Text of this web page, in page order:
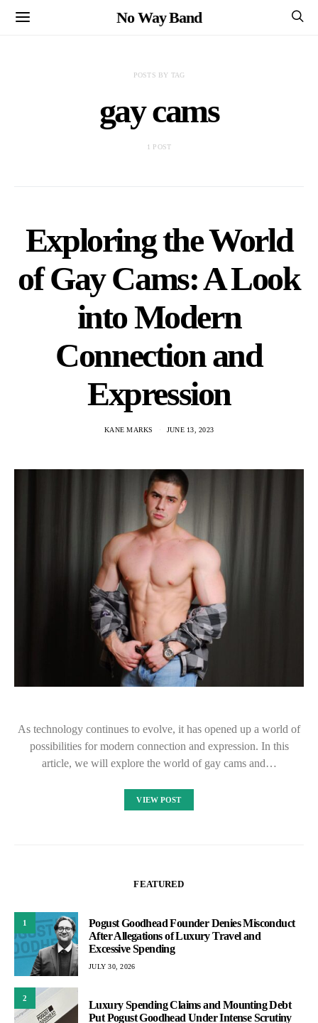
No Way Band
POSTS BY TAG
gay cams
1 POST
Exploring the World
of Gay Cams: A Look
into Modern
Connection and
Expression
KANE MARKS JUNE 13, 2023
As technology continues to evolve, it has opened up a world of
possibilities for modern connection and expression. In this
article, we will explore the world of gay cams and…
VIEW POST
FEATURED
1
Pogust Goodhead Founder Denies Misconduct
After Allegations of Luxury Travel and
Excessive Spending
JULY 30, 2026
2
Luxury Spending Claims and Mounting Debt
Put Pogust Goodhead Under Intense Scrutiny